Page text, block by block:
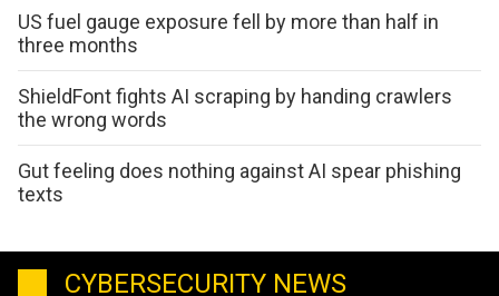
US fuel gauge exposure fell by more than half in
three months
ShieldFont fights AI scraping by handing crawlers
the wrong words
Gut feeling does nothing against AI spear phishing
texts
CYBERSECURITY NEWS